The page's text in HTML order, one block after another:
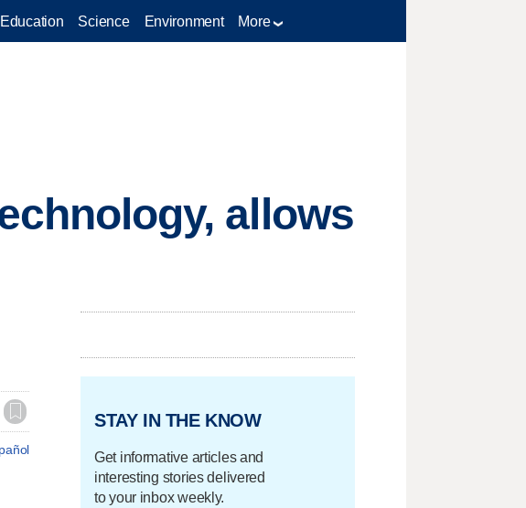
Education Science Environment More
allows
STAY IN THE KNOW
Get informative articles and
interesting stories delivered
to your inbox weekly.